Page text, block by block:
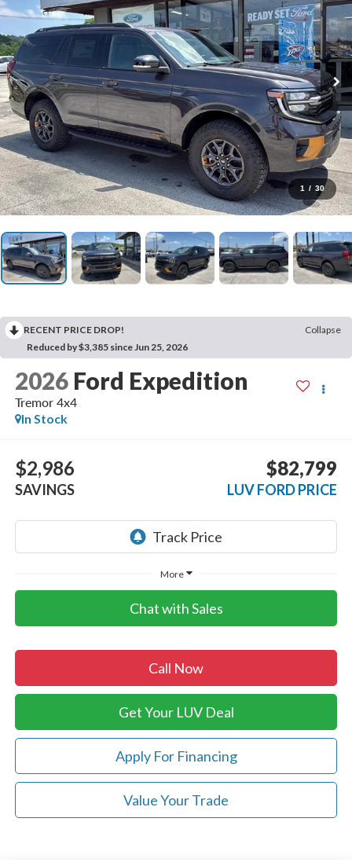
1 / 30
RECENT PRICE DROP!
Collapse
Reduced by $3,385 since Jun 25, 2026
2026 Ford Expedition
Tremor 4x4
In Stock
$2,986
SAVINGS
$82,799
LUV FORD PRICE
More
Chat with Sales
Call Now
Get Your LUV Deal
Apply For Financing
Value Your Trade